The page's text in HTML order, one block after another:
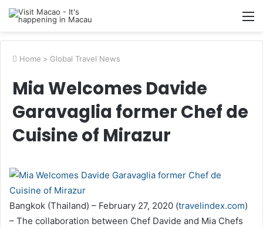
Home > Global Travel News
Mia Welcomes Davide
Garavaglia former Chef de
Cuisine of Mirazur
Bangkok (Thailand) – February 27, 2020 (travelindex.com)
– The collaboration between Chef Davide and Mia Chefs